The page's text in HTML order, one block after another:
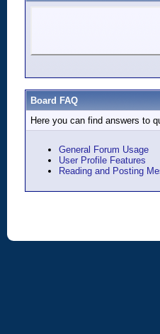
Board FAQ
Here you can find answers to
General Forum Usage
User Profile Features
Reading and Posting